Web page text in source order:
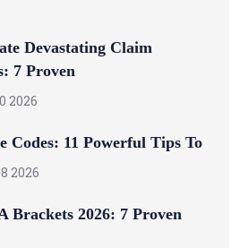
Devastating Claim
7 Proven
2026
Codes: 11 Powerful Tips To
2026
Brackets 2026: 7 Proven